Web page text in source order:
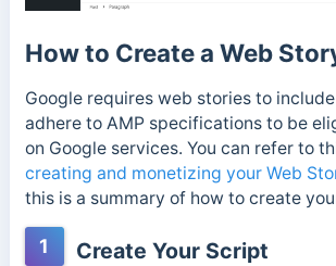
How to Create a Web
Google requires web stories to
adhere to AMP specifications to be
on Google services. You can refer to
creating and monetizing your Web
this is a summary of how to create
1 Create Your Script